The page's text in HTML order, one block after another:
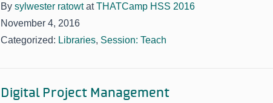
By sylwester ratowt atTHATCamp HSS 2016
November 4, 2016
Categorized: Libraries, Session: Teach
Digital Project Management